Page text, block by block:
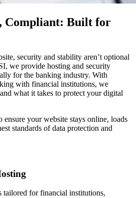
Compliant: Built for
security and stability aren’t optional
we provide hosting and security
for the banking industry. With
with financial institutions, we
what it takes to protect your digital
your website stays online, loads
standards of data protection and
tailored for financial institutions,